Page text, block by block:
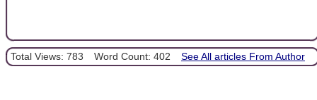
Total Views: 783 Word Count: 402 See All articles From Author